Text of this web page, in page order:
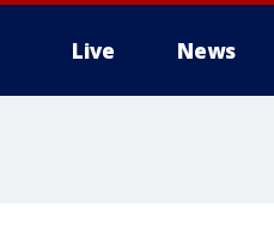
Live News